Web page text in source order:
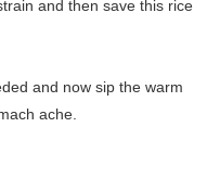
and then save this rice
and now sip the warm
ache.